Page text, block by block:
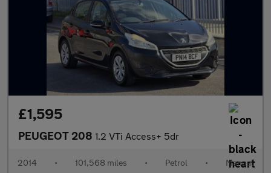
£1,595
PEUGEOT 208 1.2 VTi Access+ 5dr
2014 • 101,568 miles • Petrol • Manual